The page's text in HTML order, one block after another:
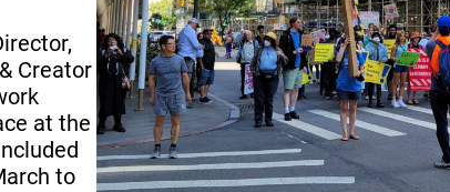
Creator
at the
to